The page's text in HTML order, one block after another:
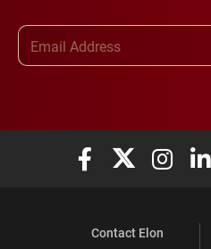
Elon University
Elon Elon
Contact Elon